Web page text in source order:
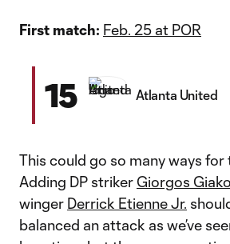
First match: Feb. 25 at POR
15 Atlanta United
This could go so many ways for
Adding DP striker Giorgos
winger Derrick Etienne Jr.
balanced an attack as we’ve